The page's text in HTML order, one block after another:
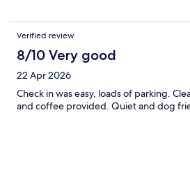
Verified review
8/10 Very good
22 Apr 2026
Check in was easy, loads of parking.
and coffee provided. Quiet and dog